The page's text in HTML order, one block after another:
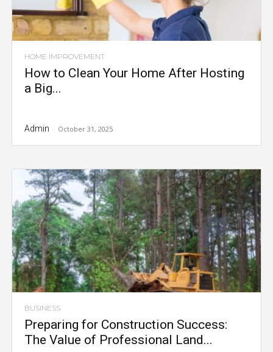
HOME IMPROVEMENT
How to Clean Your Home After Hosting
a Big...
Admin - October 31, 2025
BUSINESS
Preparing for Construction Success:
The Value of Professional Land...